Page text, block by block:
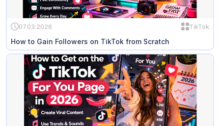
07.03.2026 TikTok
How to Gain Followers on TikTok from Scratch